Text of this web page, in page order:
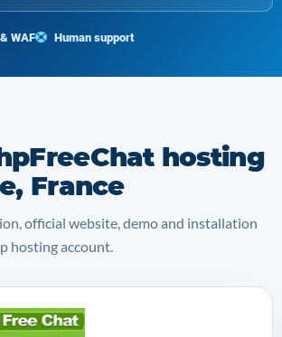
WAF Human support
hosting
France
official website, demo and installation
hosting account.